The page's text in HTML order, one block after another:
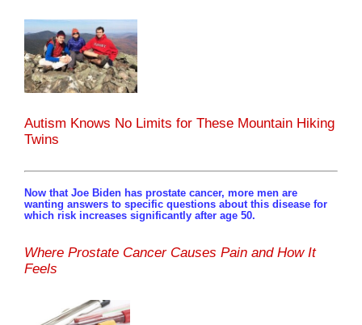
Autism Knows No Limits for These Mountain Hiking
Twins
Now that Joe Biden has prostate cancer, more men are
wanting answers to specific questions about this disease for
which risk increases significantly after age 50.
Where Prostate Cancer Causes Pain and How It
Feels